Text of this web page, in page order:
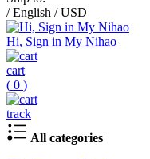
/ English / USD
Hi, Sign in My Nihao
cart
( 0 )
track
All categories